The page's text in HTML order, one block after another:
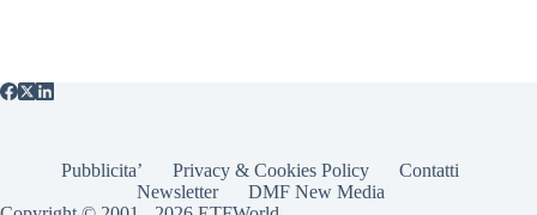
Pubblicita’ Privacy & Cookies Policy
Contatti
Newsletter
DMF New Media